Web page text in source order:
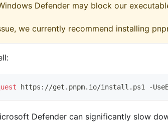
Defender may block our
we currently recommend installing
https: //get . pnpm. io/install . ps1 -
Defender can significantly slow